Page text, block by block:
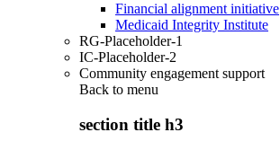
Financial alignment initiative
Medicaid Integrity Institute
RG-Placeholder-1
IC-Placeholder-2
Community engagement support
Back to menu
section title h3